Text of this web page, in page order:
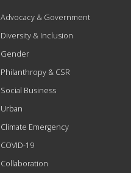
Advocacy & Government
Diversity & Inclusion
Gender
Philanthropy & CSR
Social Business
Urban
Climate Emergency
COVID-19
Collaboration